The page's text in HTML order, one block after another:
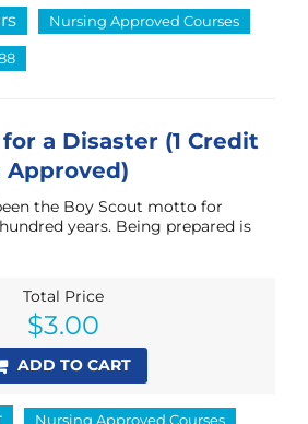
Nursing Approved Courses
a Disaster (1 Credit
Approved)
the Boy Scout motto for
years. Being prepared is
Total Price
$3.00
ADD TO CART
Nursing Approved Courses